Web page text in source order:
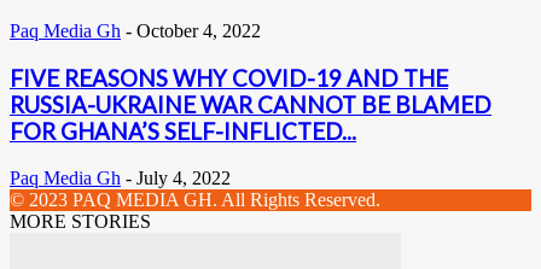
Paq Media Gh - October 4, 2022
FIVE REASONS WHY COVID-19 AND THE
RUSSIA-UKRAINE WAR CANNOT BE BLAMED
FOR GHANA’S SELF-INFLICTED...
Paq Media Gh - July 4, 2022
© 2023 PAQ MEDIA GH. All Rights Reserved.
MORE STORIES